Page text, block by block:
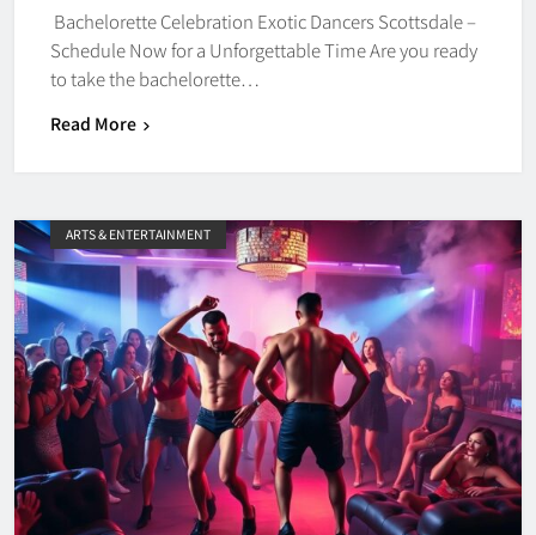
Bachelorette Celebration Exotic Dancers Scottsdale –
Schedule Now for a Unforgettable Time Are you ready
to take the bachelorette…
Read More
ARTS & ENTERTAINMENT